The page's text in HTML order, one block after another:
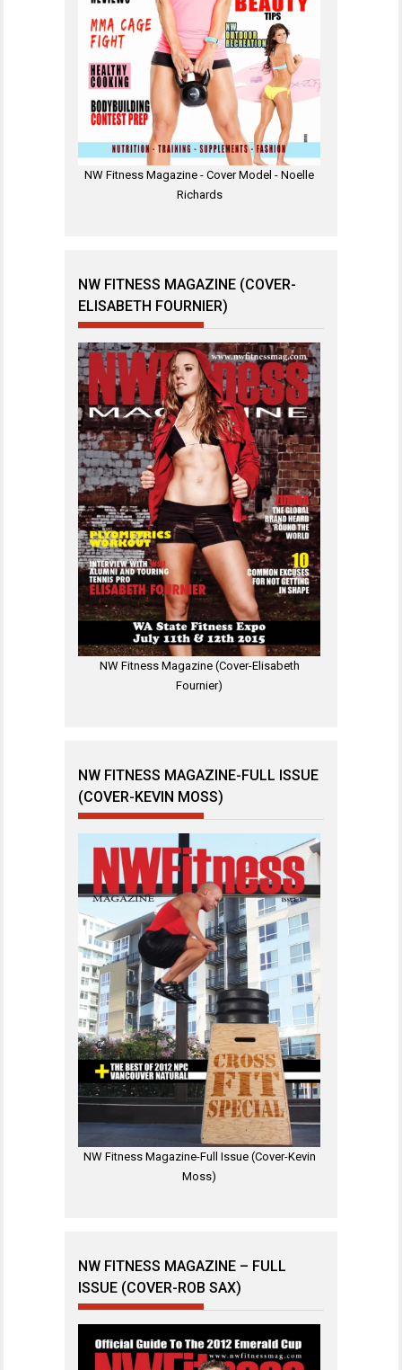
NW Fitness Magazine - Cover Model - Noelle
Richards
NW FITNESS MAGAZINE (COVER-
ELISABETH FOURNIER)
NW Fitness Magazine (Cover-Elisabeth
Fournier)
NW FITNESS MAGAZINE-FULL ISSUE
(COVER-KEVIN MOSS)
NW Fitness Magazine-Full Issue (Cover-Kevin
Moss)
NW FITNESS MAGAZINE – FULL
ISSUE (COVER-ROB SAX)